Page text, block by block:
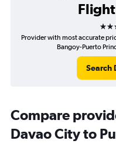
3
Provider with most accurate
Bangoy-Puerto
Search
Compare
Davao City to